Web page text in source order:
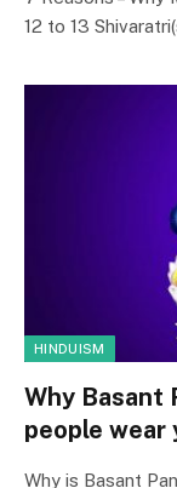
12 to 13
HINDUISM
Why Basant
people wear
Why is Basant